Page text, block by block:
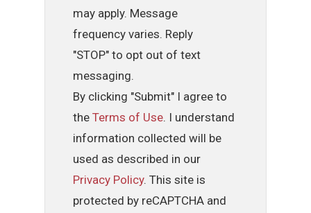
may apply. Message
frequency varies. Reply
"STOP" to opt out of text
messaging.
By clicking "Submit" I agree to
theTerms of Use. I understand
information collected will be
used as described in our
Privacy Policy. This site is
protected by reCAPTCHA and